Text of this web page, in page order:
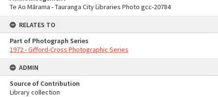
Te Ao Mārama - Tauranga City Libraries Photo gcc-20784
RELATES TO
Part of Photograph Series
1972 - Gifford-Cross Photographic Series
ADMIN
Source of Contribution
Library collection